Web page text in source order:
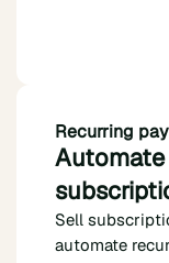
Recurring
Sell
automate